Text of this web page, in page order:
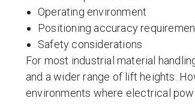
Operating environment
Positioning accuracy
Safety considerations
For most industrial material
and a wider range of lift heights.
environments where electrical